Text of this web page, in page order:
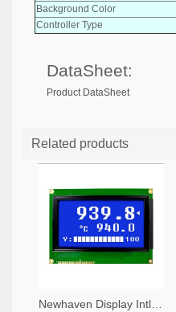
Background Color
Controller Type
DataSheet:
Product DataSheet
Related products